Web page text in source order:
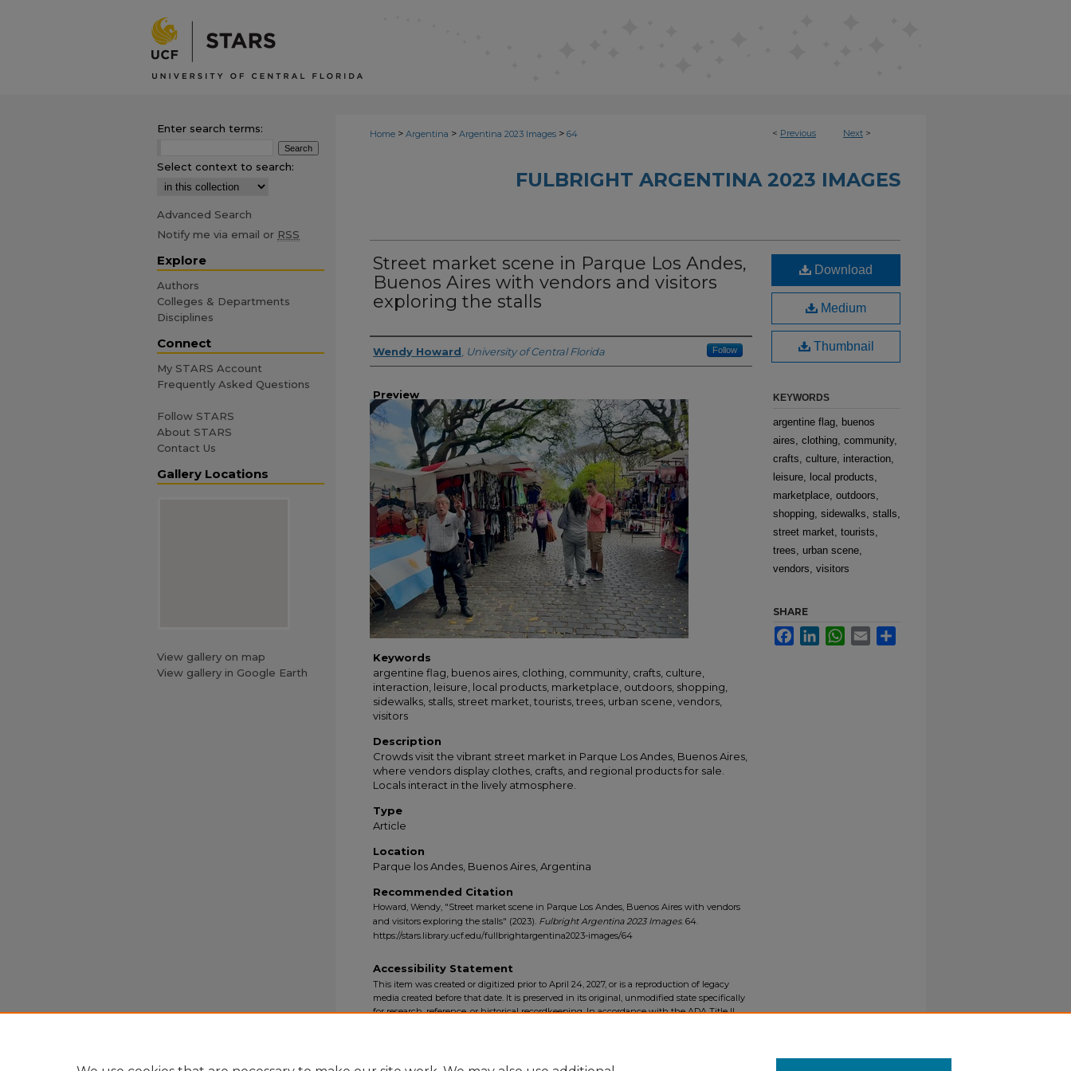
< Previous Next >
Home > Argentina > Argentina 2023 Images > 64
FULBRIGHT ARGENTINA 2023 IMAGES
Street market scene in Parque Los Andes,
Buenos Aires with vendors and visitors
exploring the stalls
Creator
Wendy Howard University of Central Florida Follow
Preview
Keywords
argentine flag, buenos aires, clothing, community, crafts, culture,
interaction, leisure, local products, marketplace, outdoors, shopping,
sidewalks, stalls, street market, tourists, trees, urban scene, vendors,
visitors
Description
Crowds visit the vibrant street market in Parque Los Andes, Buenos Aires,
where vendors display clothes, crafts, and regional products for sale.
Locals interact in the lively atmosphere.
Type
Article
Location
Parque los Andes, Buenos Aires, Argentina
Recommended Citation
Howard, Wendy, "Street market scene in Parque Los Andes, Buenos Aires with vendors
and visitors exploring the stalls" (2023). Fulbright Argentina 2023 Images. 64.
https://stars.library.ucf.edu/fullbrightargentina2023-images/64
Download
Medium
Thumbnail
KEYWORDS
argentine flag, buenos
aires, clothing, community,
crafts, culture, interaction,
leisure, local products,
marketplace, outdoors,
shopping, sidewalks, stalls,
street market, tourists,
trees, urban scene,
vendors, visitors
SHARE
FacebookLinkedInWhatsApp
Email
Accessibility Statement
This item was created or digitized prior to April 24, 2027, or is a reproduction of legacy
media created before that date. It is preserved in its original, unmodified state specifically
for research, reference, or historical recordkeeping. In accordance with the ADA Title II
Enter search terms:
Select context to search:
Advanced Search
Notify me via email or RSS
Explore
Authors
Colleges & Departments
Disciplines
Connect
My STARS Account
Frequently Asked Questions
Follow STARS
About STARS
Contact Us
Gallery Locations
View gallery on map
View gallery in Google Earth